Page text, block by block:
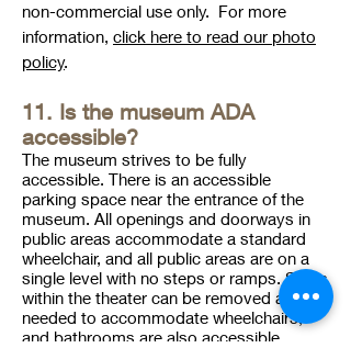
non-commercial use only. For more
information, click here to read our photo
policy.
11. Is the museum ADA
accessible?
The museum strives to be fully
accessible. There is an accessible
parking space near the entrance of the
museum. All openings and doorways in
public areas accommodate a standard
wheelchair, and all public areas are on a
single level with no steps or ramps. Seats
within the theater can be removed as
needed to accommodate wheelchairs,
and bathrooms are also accessible.